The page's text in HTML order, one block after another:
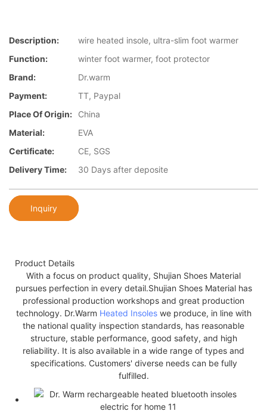
Description:
wire heated insole, ultra-slim foot warmer
Function:
winter foot warmer, foot protector
Brand:
Dr.warm
Payment:
TT, Paypal
Place Of Origin:
China
Material:
EVA
Certificate:
CE, SGS
Delivery Time:
30 Days after deposite
Inquiry
Product Details
With a focus on product quality, Shujian Shoes Material
pursues perfection in every detail.Shujian Shoes Material has
professional production workshops and great production
technology. Dr.Warm Heated Insoleswe produce, in line with
the national quality inspection standards, has reasonable
structure, stable performance, good safety, and high
reliability. It is also available in a wide range of types and
specifications. Customers' diverse needs can be fully
fulfilled.